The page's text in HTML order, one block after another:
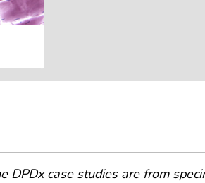
DPDx case studies are from